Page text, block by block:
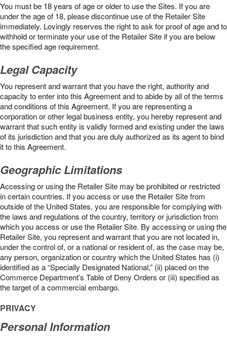
You must be 18 years of age or older to use the Sites. If you are
under the age of 18, please discontinue use of the Retailer Site
immediately. Lovingly reserves the right to ask for proof of age and to
withhold or terminate your use of the Retailer Site if you are below
the speciﬁed age requirement.
Legal Capacity
You represent and warrant that you have the right, authority and
capacity to enter into this Agreement and to abide by all of the terms
and conditions of this Agreement. If you are representing a
corporation or other legal business entity, you hereby represent and
warrant that such entity is validly formed and existing under the laws
of its jurisdiction and that you are duly authorized as its agent to bind
it to this Agreement.
Geographic Limitations
Accessing or using the Retailer Site may be prohibited or restricted
in certain countries. If you access or use the Retailer Site from
outside of the United States, you are responsible for complying with
the laws and regulations of the country, territory or jurisdiction from
which you access or use the Retailer Site. By accessing or using the
Retailer Site, you represent and warrant that you are not located in,
under the control of, or a national or resident of, as the case may be,
any person, organization or country which the United States has (i)
identified as a “Specially Designated National,” (ii) placed on the
Commerce Department’s Table of Deny Orders or (iii) specified as
the target of a commercial embargo.
PRIVACY
Personal Information